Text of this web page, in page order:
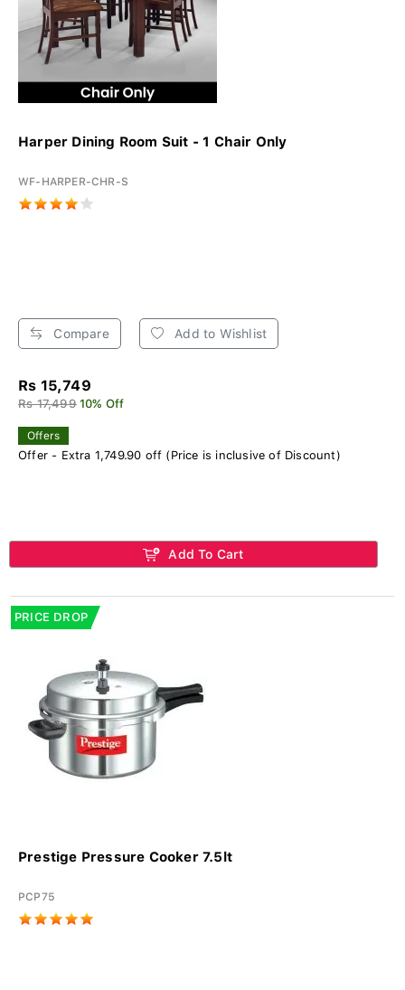
Harper Dining Room Suit - 1 Chair Only
WF-HARPER-CHR-S
Compare Add to Wishlist
Rs 15,749
Rs 17,499 10% Off
Offers
Offer - Extra 1,749.90 off (Price is inclusive of Discount)
Add To Cart
PRICE DROP
Prestige Pressure Cooker 7.5lt
PCP75